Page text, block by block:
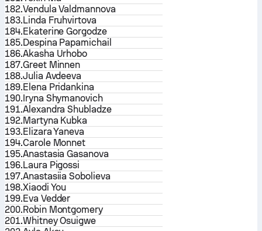
182.Vendula Valdmannova
183.Linda Fruhvirtova
184.Ekaterine Gorgodze
185.Despina Papamichail
186.Akasha Urhobo
187.Greet Minnen
188.Julia Avdeeva
189.Elena Pridankina
190.Iryna Shymanovich
191.Alexandra Shubladze
192.Martyna Kubka
193.Elizara Yaneva
194.Carole Monnet
195.Anastasia Gasanova
196.Laura Pigossi
197.Anastasiia Sobolieva
198.Xiaodi You
199.Eva Vedder
200.Robin Montgomery
201.Whitney Osuigwe